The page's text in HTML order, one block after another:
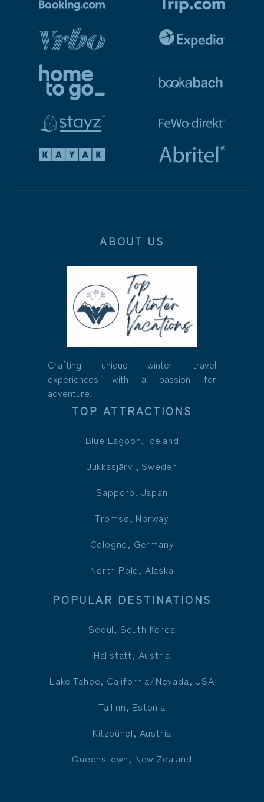
ABOUT US
Crafting unique winter travel
experiences with a passion for
adventure.
TOP ATTRACTIONS
Blue Lagoon, Iceland
Jukkasjärvi, Sweden
Sapporo, Japan
Tromsø, Norway
Cologne, Germany
North Pole, Alaska
POPULAR DESTINATIONS
Seoul, South Korea
Hallstatt, Austria
Lake Tahoe, California/Nevada, USA
Tallinn, Estonia
Kitzbühel, Austria
Queenstown, New Zealand